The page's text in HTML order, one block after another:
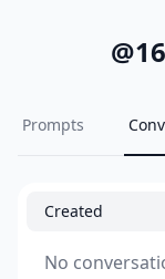
@
Prompts
Created
No